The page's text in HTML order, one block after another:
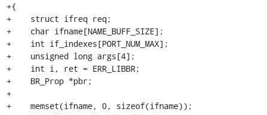
+{
+    struct ifreq req;
+    char ifname[NAME_BUFF_SIZE];
+    int if_indexes[PORT_NUM_MAX];
+    unsigned long args[4];
+    int i, ret = ERR_LIBBR;
+    BR_Prop *pbr;
+
+    memset(ifname, 0, sizeof(ifname));